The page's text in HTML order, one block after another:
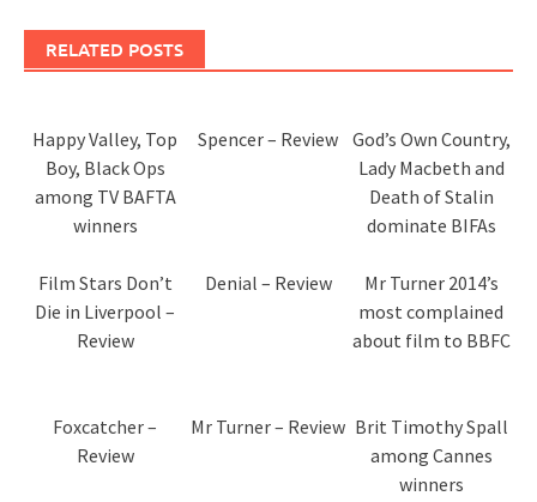
RELATED POSTS
Happy Valley, Top
Boy, Black Ops
among TV BAFTA
winners
Spencer – Review God’s Own Country,
Lady Macbeth and
Death of Stalin
dominate BIFAs
Film Stars Don’t
Die in Liverpool –
Review
Denial – Review
Mr Turner 2014’s
most complained
about film to BBFC
Foxcatcher –
Review
Mr Turner – Review Brit Timothy Spall
among Cannes
winners